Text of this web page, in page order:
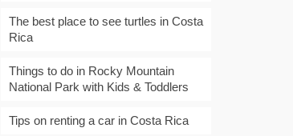
The best place to see turtles in Costa
Rica
Things to do in Rocky Mountain
National Park with Kids & Toddlers
Tips on renting a car in Costa Rica